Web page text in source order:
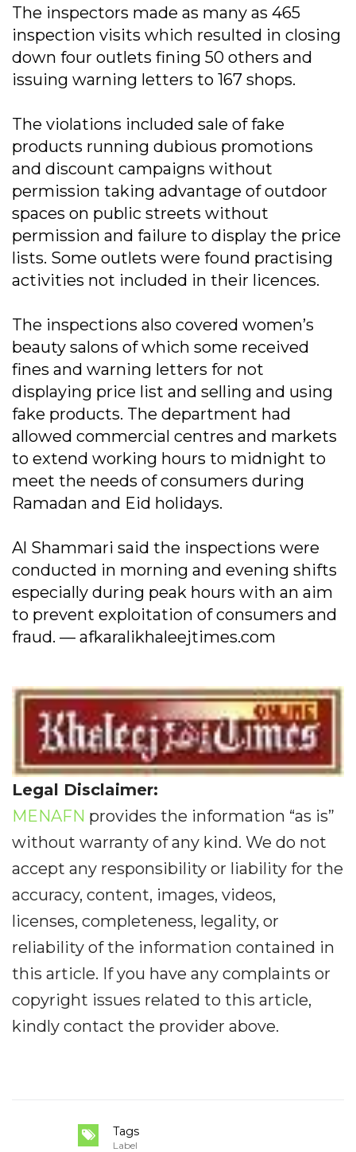
The inspectors made as many as 465
inspection visits which resulted in closing
down four outlets fining 50 others and
issuing warning letters to 167 shops.
The violations included sale of fake
products running dubious promotions
and discount campaigns without
permission taking advantage of outdoor
spaces on public streets without
permission and failure to display the price
lists. Some outlets were found practising
activities not included in their licences.
The inspections also covered women’s
beauty salons of which some received
fines and warning letters for not
displaying price list and selling and using
fake products. The department had
allowed commercial centres and markets
to extend working hours to midnight to
meet the needs of consumers during
Ramadan and Eid holidays.
Al Shammari said the inspections were
conducted in morning and evening shifts
especially during peak hours with an aim
to prevent exploitation of consumers and
fraud. — afkaralikhaleejtimes.com
Legal Disclaimer:
MENAFN provides the information “as is”
without warranty of any kind. We do not
accept any responsibility or liability for the
accuracy, content, images, videos,
licenses, completeness, legality, or
reliability of the information contained in
this article. If you have any complaints or
copyright issues related to this article,
kindly contact the provider above.
Tags
Label